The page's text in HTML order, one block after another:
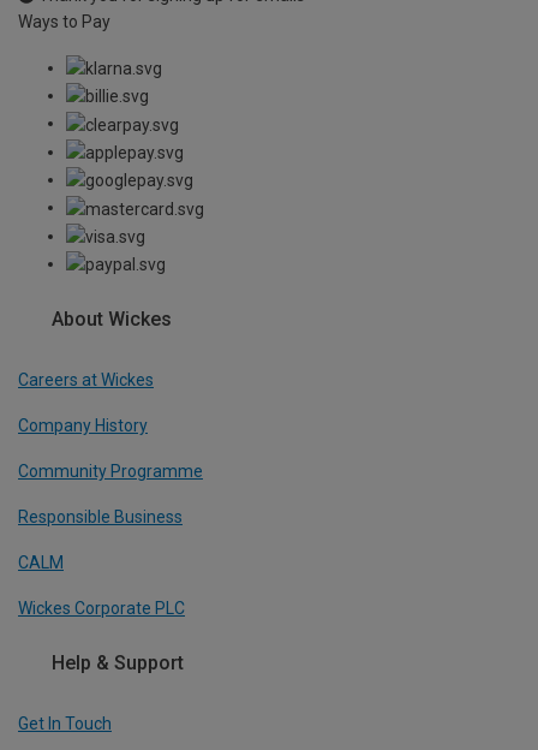
Ways to Pay
About Wickes
Careers at Wickes
Company History
Community Programme
Responsible Business
CALM
Wickes Corporate PLC
Help & Support
Get In Touch